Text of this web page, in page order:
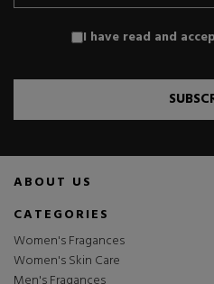
I have read and
ABOUT US
CATEGORIES
Women's Fragances
Women's Skin Care